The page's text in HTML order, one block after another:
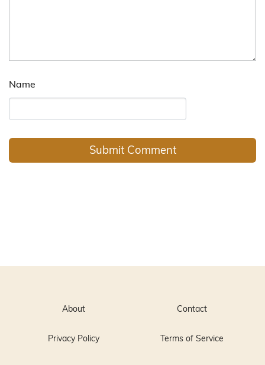
Name
About Contact
Privacy Policy Terms of Service